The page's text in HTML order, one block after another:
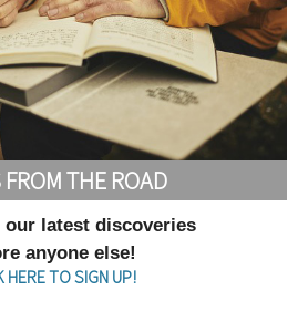
THE ROAD
our latest discoveries
anyone else!
HERE TO SIGN UP!